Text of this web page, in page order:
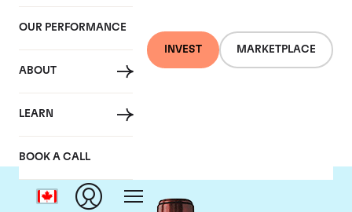
OUR PERFORMANCE
ABOUT
LEARN
BOOK A CALL
INVEST MARKETPLACE
Chateau Ausone